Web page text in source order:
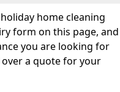
home cleaning
form on this page, and
you are looking for
a quote for your